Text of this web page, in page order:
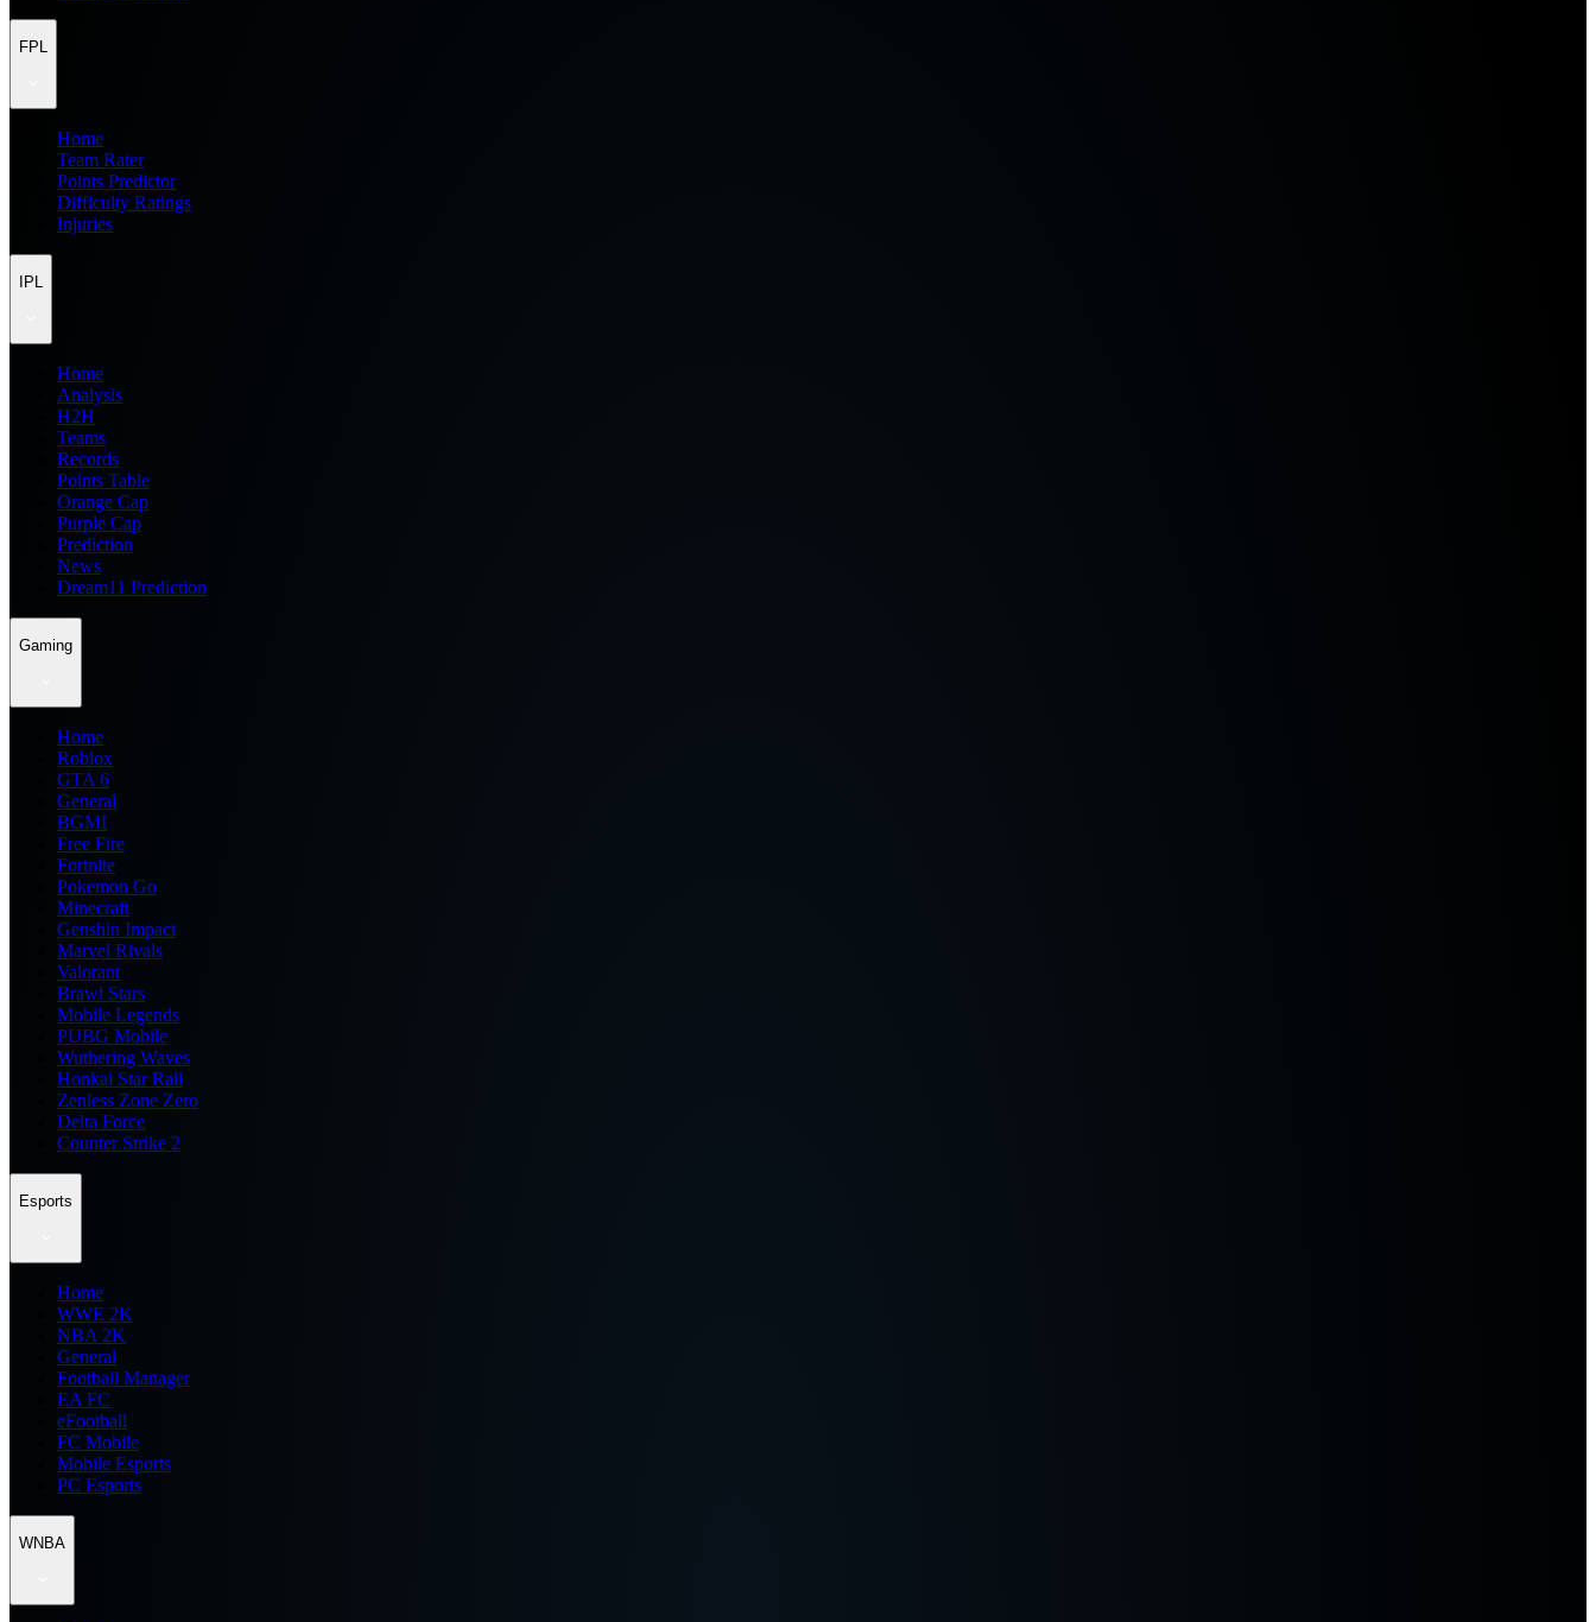
FPL
Home
Team Rater
Points Predictor
Difficulty Ratings
Injuries
IPL
Home
Analysis
H2H
Teams
Records
Points Table
Orange Cap
Purple Cap
Prediction
News
Dream11 Prediction
Gaming
Home
Roblox
GTA 6
General
BGMI
Free Fire
Fortnite
Pokemon Go
Minecraft
Genshin Impact
Marvel Rivals
Valorant
Brawl Stars
Mobile Legends
PUBG Mobile
Wuthering Waves
Honkai Star Rail
Zenless Zone Zero
Delta Force
Counter Strike 2
Esports
Home
WWE 2K
NBA 2K
General
Football Manager
EA FC
eFootball
FC Mobile
Mobile Esports
PC Esports
WNBA